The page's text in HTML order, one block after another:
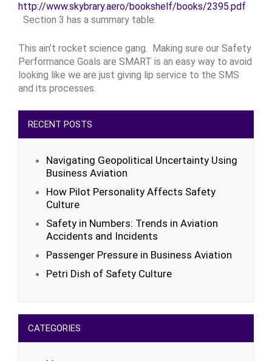
http://www.skybrary.aero/bookshelf/books/2395.pdf
Section 3 has a summary table.
This ain’t rocket science gang. Making sure our Safety
Performance Goals are SMART is an easy way to avoid
looking like we are just giving lip service to the SMS
and its processes.
RECENT POSTS
Navigating Geopolitical Uncertainty Using
Business Aviation
How Pilot Personality Affects Safety
Culture
Safety in Numbers: Trends in Aviation
Accidents and Incidents
Passenger Pressure in Business Aviation
Petri Dish of Safety Culture
CATEGORIES